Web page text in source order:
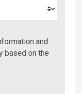
and
based on the